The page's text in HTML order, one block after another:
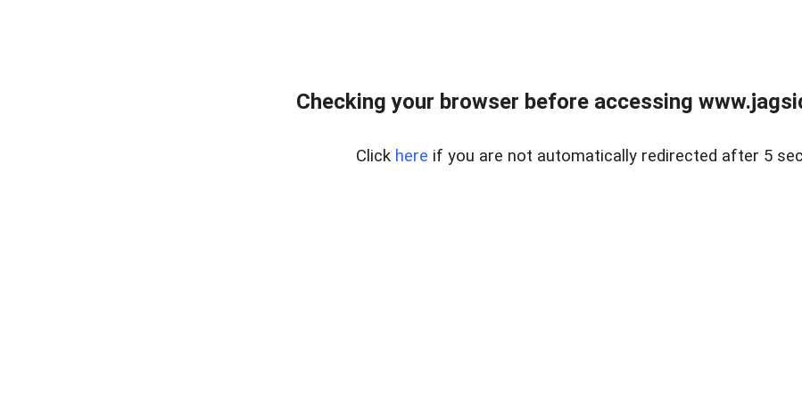
Checking your browser before accessing
Click here if you are not automatically redirected after 5